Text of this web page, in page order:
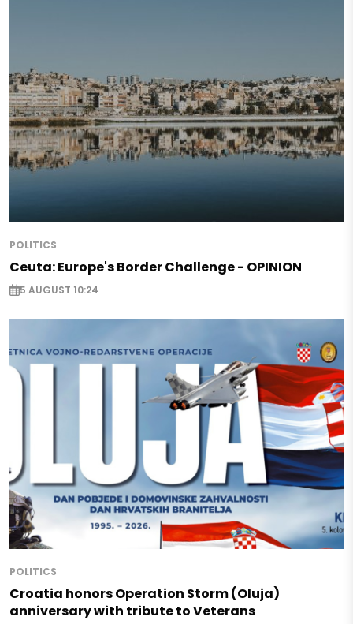
POLITICS
Ceuta: Europe's Border Challenge - OPINION
5 AUGUST 10:24
POLITICS
Croatia honors Operation Storm (Oluja)
anniversary with tribute to Veterans